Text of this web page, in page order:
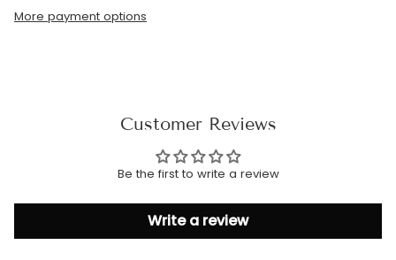
More payment options
Customer Reviews
Be the first to write a review
Write a review